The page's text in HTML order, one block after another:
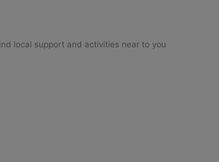
local support and activities near to you